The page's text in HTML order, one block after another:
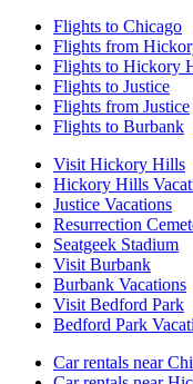
Flights to Chicago
Flights from
Flights to Hickory
Flights to Justice
Flights from Justice
Flights to Burbank
Visit Hickory Hills
Hickory Hills
Justice Vacations
Resurrection
Seatgeek Stadium
Visit Burbank
Burbank Vacations
Visit Bedford Park
Bedford Park
Car rentals near